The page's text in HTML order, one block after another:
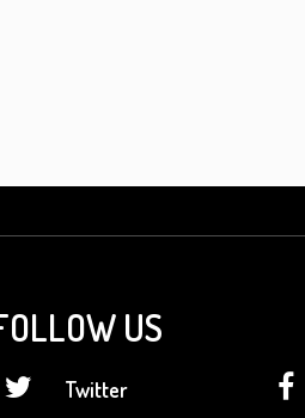
US
Twitter